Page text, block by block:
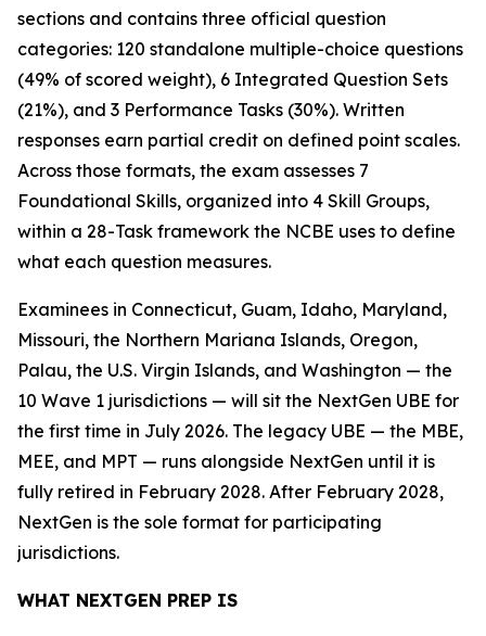
sections and contains three official question
categories: 120 standalone multiple-choice questions
(49% of scored weight), 6 Integrated Question Sets
(21%), and 3 Performance Tasks (30%). Written
responses earn partial credit on defined point scales.
Across those formats, the exam assesses 7
Foundational Skills, organized into 4 Skill Groups,
within a 28-Task framework the NCBE uses to define
what each question measures.
Examinees in Connecticut, Guam, Idaho, Maryland,
Missouri, the Northern Mariana Islands, Oregon,
Palau, the U.S. Virgin Islands, and Washington — the
10 Wave 1 jurisdictions — will sit the NextGen UBE for
the first time in July 2026. The legacy UBE — the MBE,
MEE, and MPT — runs alongside NextGen until it is
fully retired in February 2028. After February 2028,
NextGen is the sole format for participating
jurisdictions.
WHAT NEXTGEN PREP IS